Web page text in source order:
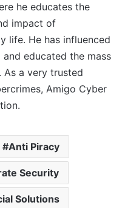
he educates the
impact of
life. He has influenced
educated the mass
a very trusted
Amigo Cyber
Anti Piracy
Security
Solutions